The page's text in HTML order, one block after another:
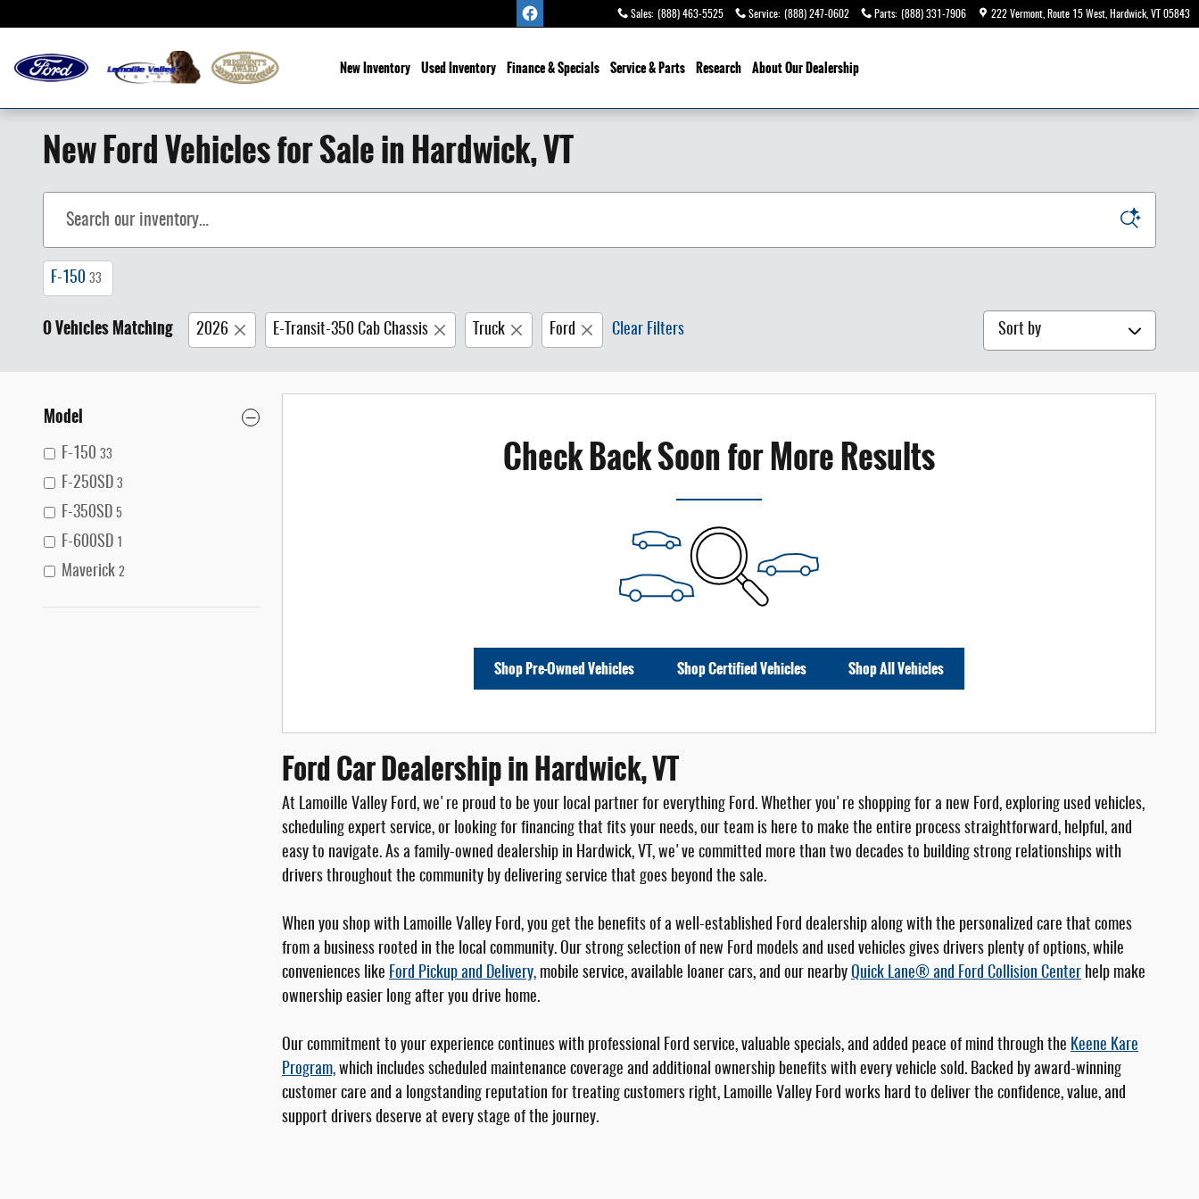
Sales: (888) 463-5525 Service: (888) 247-0602 Parts: (888) 331-7906 222 Vermont, Route 15 West Hardwick VT 05843
New Inventory Used Inventory Finance & Specials Service& Parts Research About Our Dealership
New Ford Vehicles for Sale in Hardwick, VT
F-150 33
0 Vehicles Matching 2026 E-Transit-350 Cab Chassis Truck Ford Clear Filters
Sort by
Model
F-150 33
F-250SD 3
F-350SD 5
F-600SD
Maverick 2
Check Back Soon for More Results
Shop Pre-Owned Vehicles Shop Certified Vehicles Shop All Vehicles
Ford Car Dealership in Hardwick, VT
At Lamoille Valley Ford, we're proud to be your local partner for everything Ford. Whether you're shopping for a new Ford, exploring used vehicles,
scheduling expert service, or looking for financing that fits your needs, our team is here to make the entire process straightforward, helpful, and
easy to navigate. As a family-owned dealership in Hardwick, VT, we've committed more than two decades to building strong relationships with
drivers throughout the community by delivering service that goes beyond the sale.
When you shop with Lamoille Valley Ford, you get the benefits of a well-established Ford dealership along with the personalized care that comes
from a business rooted in the local community. Our strong selection of new Ford models and used vehicles gives drivers plenty of options, while
conveniences like Ford Pickup and Delivery, mobile service, available loaner cars, and our nearby Quick Lane® and Ford Collision Center help make
ownership easier long after you drive home.
Our commitment to your experience continues with professional Ford service, valuable specials, and added peace of mind through the Keene Kare
Program, which includes scheduled maintenance coverage and additional ownership benefits with every vehicle sold. Backed by award-winning
customer care and a longstanding reputation for treating customers right, Lamoille Valley Ford works hard to deliver the confidence, value, and
support drivers deserve at every stage of the journey.